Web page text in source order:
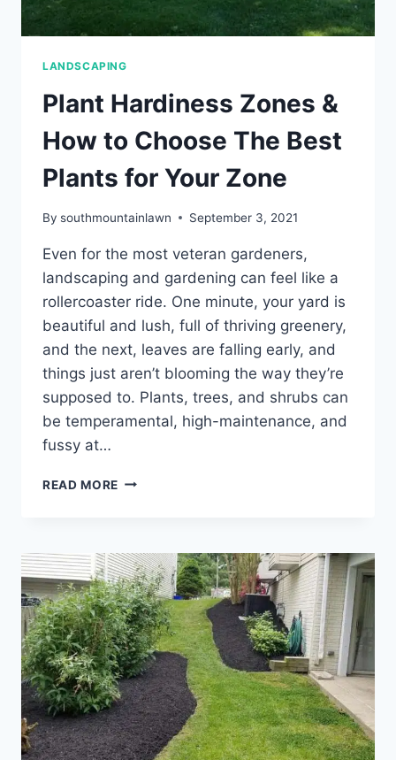
LANDSCAPING
Plant Hardiness Zones &
How to Choose The Best
Plants for Your Zone
By southmountainlawn September 3, 2021
Even for the most veteran gardeners,
landscaping and gardening can feel like a
rollercoaster ride. One minute, your yard is
beautiful and lush, full of thriving greenery,
and the next, leaves are falling early, and
things just aren’t blooming the way they’re
supposed to. Plants, trees, and shrubs can
be temperamental, high-maintenance, and
fussy at…
READ MORE PLANT
HOW
TO
CHOOSE
THE
BEST
PLANTS
FOR
YOUR
ZONE